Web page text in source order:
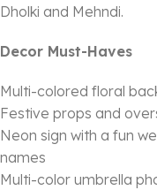
Dholki and Mehndi.
Decor Must-Haves
Multi-colored floral
Festive props and
Neon sign with a fun
names
Multi-color umbrella